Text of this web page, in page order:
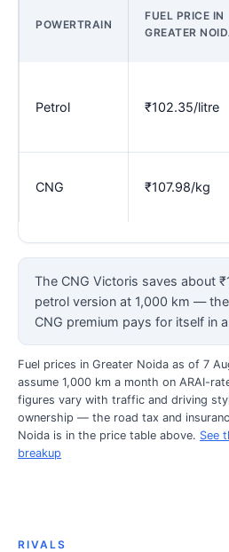
POWERTRAIN
FUEL PRICE IN
GREATER
Petrol ₹102.35/litre
CNG ₹107.98/kg
The CNG Victoris saves about
petrol version at 1,000 km —
CNG premium pays for itself in
Fuel prices in Greater Noida as of 7
assume 1,000 km a month on ARAI-
figures vary with traffic and driving
ownership — the road tax and
Noida is in the price table above. See
breakup
RIVALS